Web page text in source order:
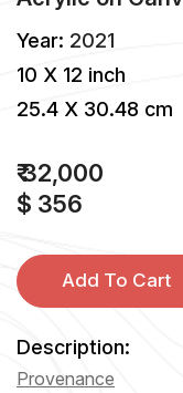
Year: 2021
10 X 12 inch
25.4 X 30.48 cm
₹ 32,000
$ 356
Add To Cart
Description:
Provenance